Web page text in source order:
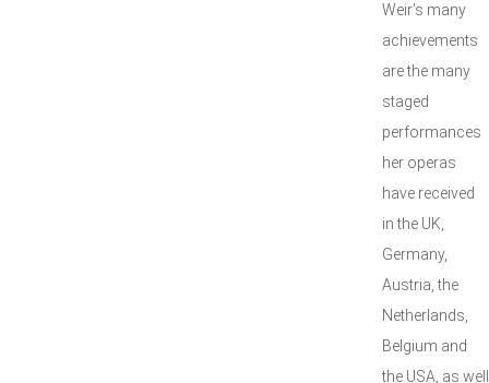
Weir’s many
achievements
are the many
staged
performances
her operas
have received
in the UK,
Germany,
Austria, the
Netherlands,
Belgium and
the USA, as well